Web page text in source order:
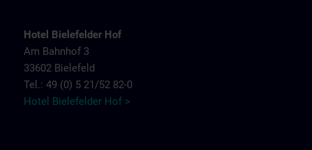
Hotel Bielefelder Hof
Am Bahnhof 3
33602 Bielefeld
Tel.: 49 (0) 5 21/52 82-0
Hotel Bielefelder Hof >